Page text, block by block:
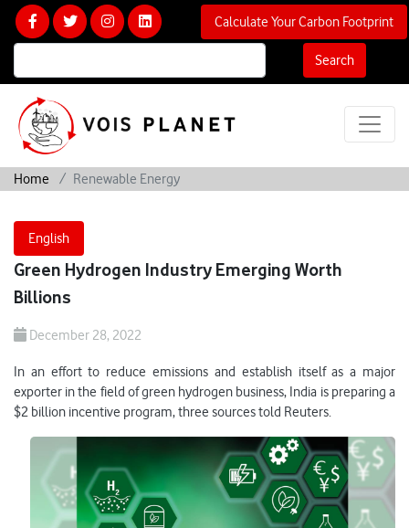
Search
Calculate Your Carbon Footprint
Home Renewable Energy
English
Green Hydrogen Industry Emerging Worth
Billions
December 28, 2022
In an effort to reduce emissions and establish itself as a major
exporter in the field of green hydrogen business, India is preparing a
$2 billion incentive program, three sources told Reuters.